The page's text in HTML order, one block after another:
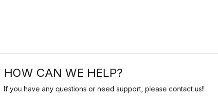
HOW CAN WE HELP?
If you have any questions or need support, please contact us!